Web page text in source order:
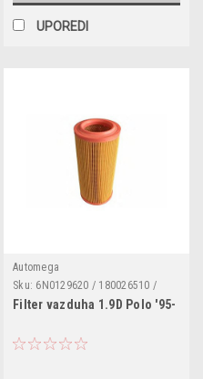
UPOREDI
Automega
Sku: 6N0129620 / 180026510 /
1457433538 / 6N0129620A /
Filter vazduha 1.9D Polo '95-